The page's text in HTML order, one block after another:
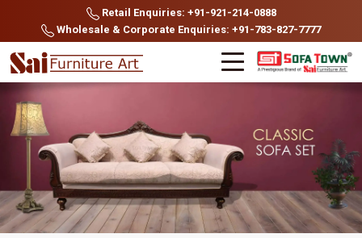
Retail Enquiries: +91-921-214-0888
Wholesale & Corporate Enquiries: +91-783-827-7777